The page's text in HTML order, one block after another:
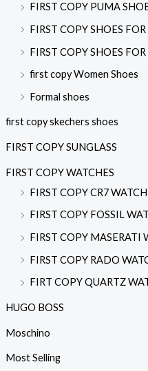
FIRST COPY PUMA
FIRST COPY SHOES
FIRST COPY SHOES
first copy Women Shoes
Formal shoes
first copy skechers shoes
FIRST COPY SUNGLASS
FIRST COPY WATCHES
FIRST COPY CR7
FIRST COPY FOSSIL
FIRST COPY MASERATI
FIRST COPY RADO
FIRT COPY QUARTZ
HUGO BOSS
Moschino
Most Selling